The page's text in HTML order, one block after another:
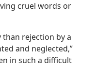
cruel words or
rejection by a
and neglected,”
in such a difficult